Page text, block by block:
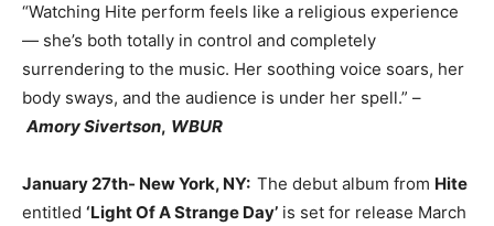
“Watching Hite perform feels like a religious experience
— she’s both totally in control and completely
surrendering to the music. Her soothing voice soars, her
body sways, and the audience is under her spell.” –
Amory Sivertson, WBUR
January 27th- New York, NY: The debut album from Hite
entitled ‘Light Of A Strange Day’ is set for release March